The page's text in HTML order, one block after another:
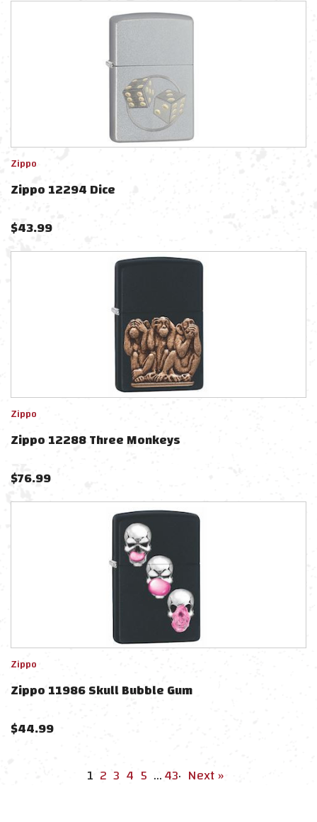
Zippo
Zippo 12294 Dice
$43.99
Zippo
Zippo 12288 Three Monkeys
$76.99
Zippo
Zippo 11986 Skull Bubble Gum
$44.99
1 2 3 4 5 …43· Next »